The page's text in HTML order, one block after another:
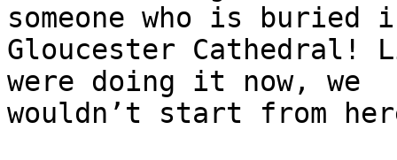
someone who is buried
Gloucester Cathedral!
were doing it now, we
wouldn’t start from